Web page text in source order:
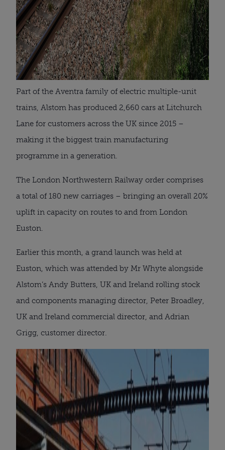
Part of the Aventra family of electric multiple-unit
trains, Alstom has produced 2,660 cars at Litchurch
Lane for customers across the UK since 2015 –
making it the biggest train manufacturing
programme in a generation.
The London Northwestern Railway order comprises
a total of 180 new carriages – bringing an overall 20%
uplift in capacity on routes to and from London
Euston.
Earlier this month, a grand launch was held at
Euston, which was attended by Mr Whyte alongside
Alstom’s Andy Butters, UK and Ireland rolling stock
and components managing director, Peter Broadley,
UK and Ireland commercial director, and Adrian
Grigg, customer director.